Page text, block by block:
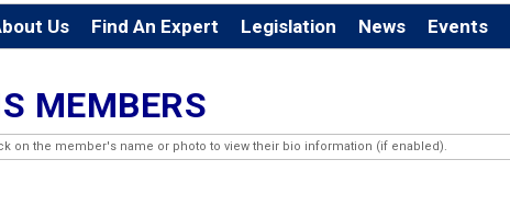
Us Find An Expert Legislation News Events
MEMBERS
on the member's name or photo to view their bio information (if enabled).